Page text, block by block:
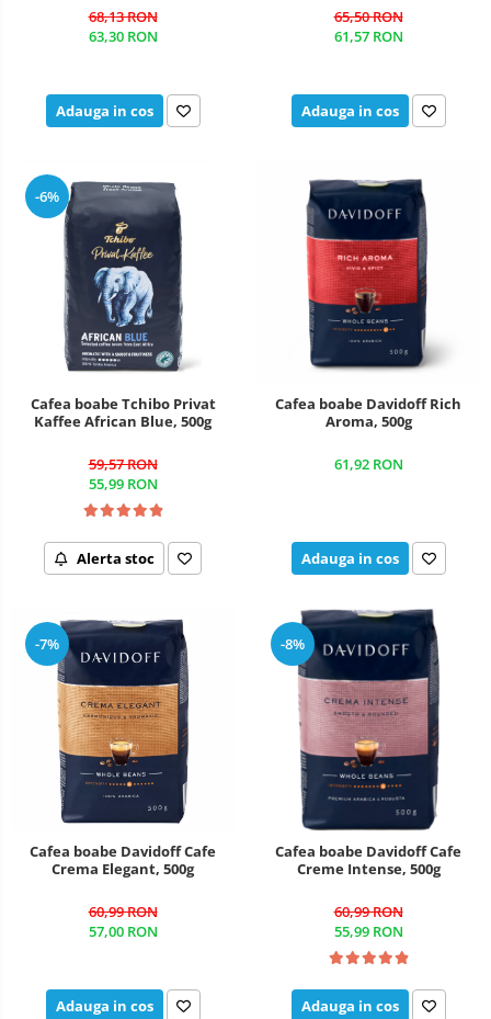
68,13 RON
63,30 RON
Adauga in cos
65,50 RON
61,57 RON
Adauga in cos
-6%
Cafea boabe Tchibo Privat
Kaffee African Blue, 500g
59,57 RON
55,99 RON
Alerta stoc
Cafea boabe Davidoff Rich
Aroma, 500g
61,92 RON
Adauga in cos
-7%
Cafea boabe Davidoff Cafe
Crema Elegant, 500g
60,99 RON
57,00 RON
Adauga in cos
-8%
Cafea boabe Davidoff Cafe
Creme Intense, 500g
60,99 RON
55,99 RON
Adauga in cos